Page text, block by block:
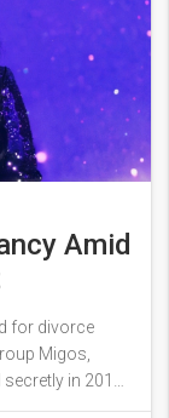
Amid
for divorce
Migos,
in 2017,
expressed